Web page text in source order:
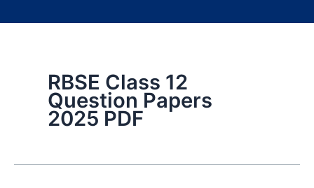
RBSE Class 12
Question Papers
2025 PDF